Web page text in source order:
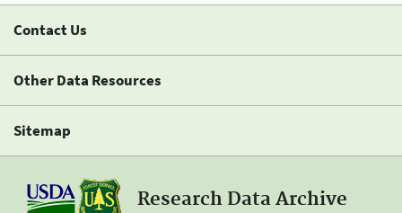
Contact Us
Other Data Resources
Sitemap
Research Data Archive